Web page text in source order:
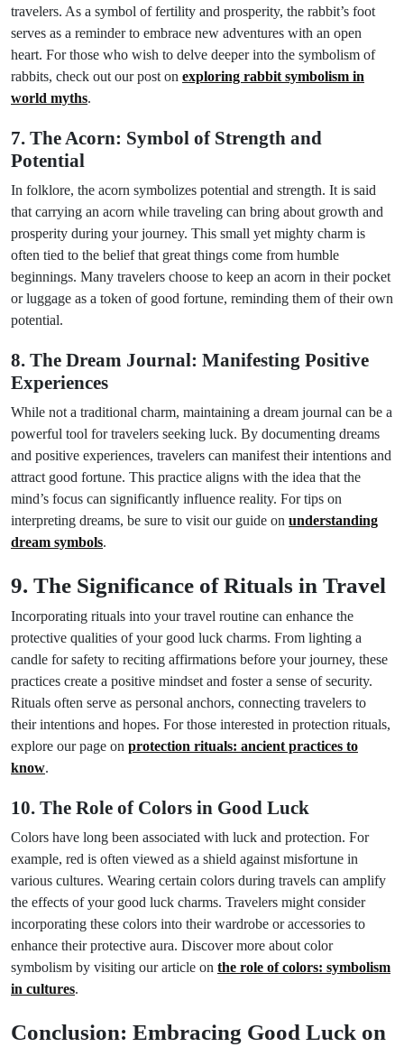
travelers. As a symbol of fertility and prosperity, the rabbit’s foot
serves as a reminder to embrace new adventures with an open
heart. For those who wish to delve deeper into the symbolism of
rabbits, check out our post on exploring rabbit symbolism in
world myths.
7. The Acorn: Symbol of Strength and
Potential
In folklore, the acorn symbolizes potential and strength. It is said
that carrying an acorn while traveling can bring about growth and
prosperity during your journey. This small yet mighty charm is
often tied to the belief that great things come from humble
beginnings. Many travelers choose to keep an acorn in their pocket
or luggage as a token of good fortune, reminding them of their own
potential.
8. The Dream Journal: Manifesting Positive
Experiences
While not a traditional charm, maintaining a dream journal can be a
powerful tool for travelers seeking luck. By documenting dreams
and positive experiences, travelers can manifest their intentions and
attract good fortune. This practice aligns with the idea that the
mind’s focus can significantly influence reality. For tips on
interpreting dreams, be sure to visit our guide on understanding
dream symbols.
9. The Significance of Rituals in Travel
Incorporating rituals into your travel routine can enhance the
protective qualities of your good luck charms. From lighting a
candle for safety to reciting affirmations before your journey, these
practices create a positive mindset and foster a sense of security.
Rituals often serve as personal anchors, connecting travelers to
their intentions and hopes. For those interested in protection rituals,
explore our page on protection rituals: ancient practices to
know.
10. The Role of Colors in Good Luck
Colors have long been associated with luck and protection. For
example, red is often viewed as a shield against misfortune in
various cultures. Wearing certain colors during travels can amplify
the effects of your good luck charms. Travelers might consider
incorporating these colors into their wardrobe or accessories to
enhance their protective aura. Discover more about color
symbolism by visiting our article on the role of colors: symbolism
in cultures.
Conclusion: Embracing Good Luck on